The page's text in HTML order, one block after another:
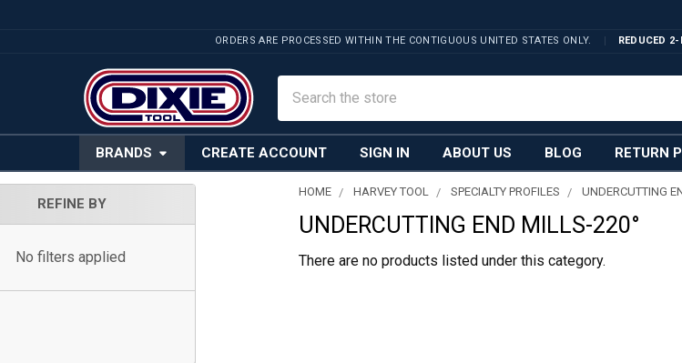
ORDERS ARE PROCESSED WITHIN THE CONTIGUOUS UNITED STATES ONLY.
REDUCED
BRANDS CREATE ACCOUNT SIGN IN ABOUT US BLOG RETURN
REFINE BY
No filters applied
HOME HARVEY TOOL SPECIALTY PROFILES UNDERCUTTING
UNDERCUTTING END MILLS-220°
There are no products listed under this category.